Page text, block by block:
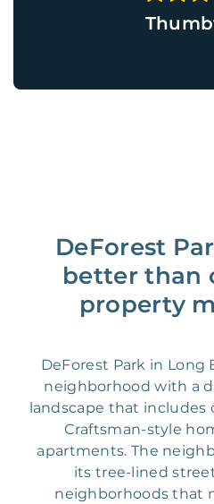
DeForest
better than
property
DeForest Park in Long
neighborhood with a
landscape that
Craftsman-style
apartments. The
its tree-lined
neighborhoods that